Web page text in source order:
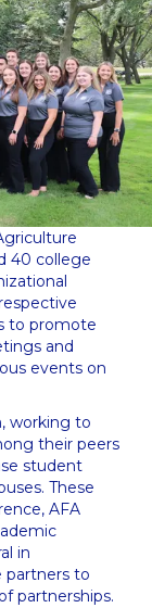
40 college
to promote
and
events on
working to
their peers
student
These
AFA
in
partners to
partnerships.